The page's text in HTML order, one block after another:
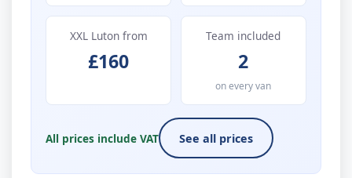
XXL Luton from
£160
Team included
2
on every van
All prices include VAT See all prices